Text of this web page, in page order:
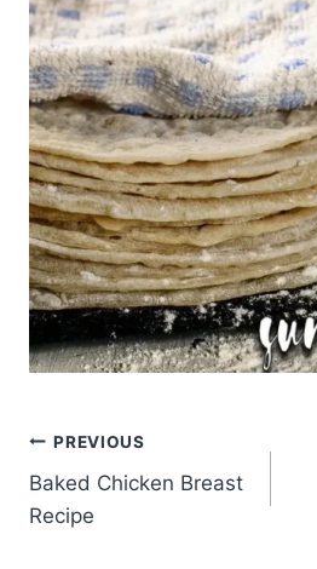
Post
navigation
PREVIOUS
Baked Chicken Breast
Recipe